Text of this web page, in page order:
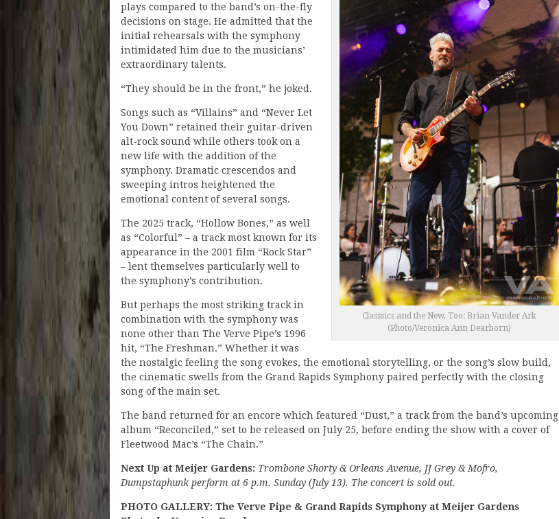
Classsics and the New, Too: Brian Vander Ark
(Photo/Veronica Ann Dearborn)
plays compared to the band’s on-the-fly
decisions on stage. He admitted that the
initial rehearsals with the symphony
intimidated him due to the musicians’
extraordinary talents.
“They should be in the front,” he joked.
Songs such as “Villains” and “Never Let
You Down” retained their guitar-driven
alt-rock sound while others took on a
new life with the addition of the
symphony. Dramatic crescendos and
sweeping intros heightened the
emotional content of several songs.
The 2025 track, “Hollow Bones,” as well
as “Colorful” – a track most known for its
appearance in the 2001 film “Rock Star”
– lent themselves particularly well to
the symphony’s contribution.
But perhaps the most striking track in
combination with the symphony was
none other than The Verve Pipe’s 1996
hit, “The Freshman.” Whether it was
the nostalgic feeling the song evokes, the emotional storytelling, or the song’s slow build,
the cinematic swells from the Grand Rapids Symphony paired perfectly with the closing
song of the main set.
The band returned for an encore which featured “Dust,” a track from the band’s upcoming
album “Reconciled,” set to be released on July 25, before ending the show with a cover of
Fleetwood Mac’s “The Chain.”
Next Up at Meijer Gardens: Trombone Shorty & Orleans Avenue, JJ Grey & Mofro,
Dumpstaphunk perform at 6 p.m. Sunday (July 13). The concert is sold out.
PHOTO GALLERY: The Verve Pipe & Grand Rapids Symphony at Meijer Gardens